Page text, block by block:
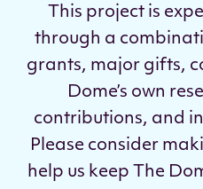
This project is
through a
grants, major gifts,
Dome’s own
contributions, and
Please consider
help us keep The